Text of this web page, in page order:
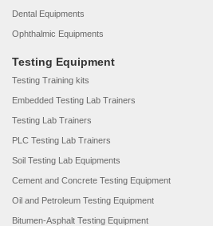
Dental Equipments
Ophthalmic Equipments
Testing Equipment
Testing Training kits
Embedded Testing Lab Trainers
Testing Lab Trainers
PLC Testing Lab Trainers
Soil Testing Lab Equipments
Cement and Concrete Testing Equipment
Oil and Petroleum Testing Equipment
Bitumen-Asphalt Testing Equipment